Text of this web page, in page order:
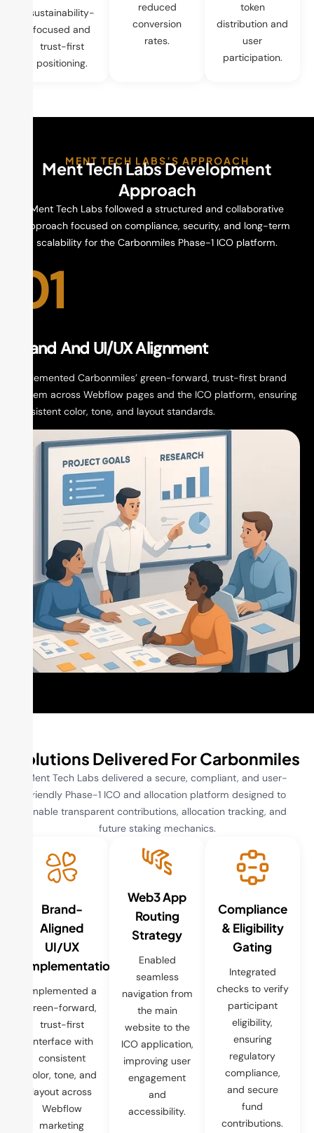
sustainability-
focused and
trust-first
positioning.
reduced
conversion
rates.
token
distribution and
user
participation.
MENT TECH LABS’S APPROACH
Ment Tech Labs Development
Approach
Ment Tech Labs followed a structured and collaborative
approach focused on compliance, security, and long-term
scalability for the Carbonmiles Phase-1 ICO platform.
01
Brand And UI/UX Alignment
Implemented Carbonmiles’ green-forward, trust-first brand
system across Webflow pages and the ICO platform, ensuring
consistent color, tone, and layout standards.
Solutions Delivered For Carbonmiles
Ment Tech Labs delivered a secure, compliant, and user-
friendly Phase-1 ICO and allocation platform designed to
enable transparent contributions, allocation tracking, and
future staking mechanics.
Brand-
Aligned
UI/UX
Implementation
Implemented a
green-forward,
trust-first
interface with
consistent
color, tone, and
layout across
Webflow
marketing
Web3 App
Routing
Strategy
Enabled
seamless
navigation from
the main
website to the
ICO application,
improving user
engagement
and
accessibility.
Compliance
& Eligibility
Gating
Integrated
checks to verify
participant
eligibility,
ensuring
regulatory
compliance,
and secure
fund
contributions.